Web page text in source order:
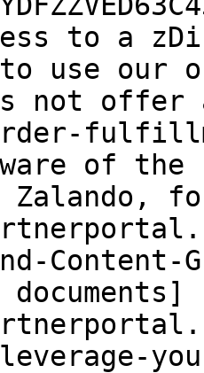
to a
use our
not
of the
Zalando,
Content-